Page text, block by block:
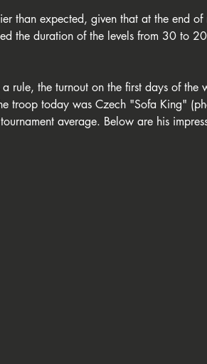
than expected, given that at the end of
the duration of the levels from 30 to
rule, the turnout on the first days of the
troop today was Czech "Sofa King"
average. Below are his